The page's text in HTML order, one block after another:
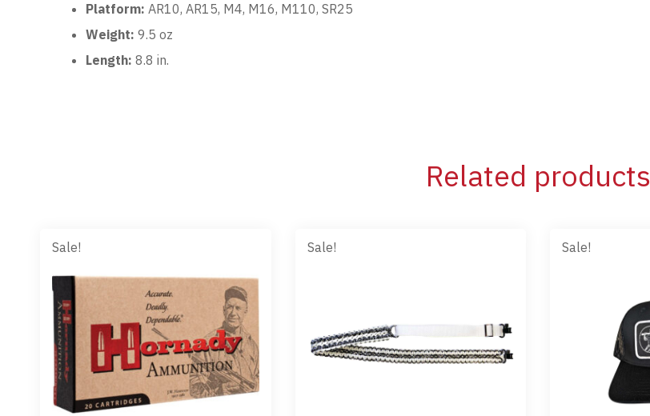
Platform: AR10, AR15, M4, M16, M110, SR25
Weight: 9.5 oz
Length: 8.8 in.
Related products
Sale! Sale! Sale!